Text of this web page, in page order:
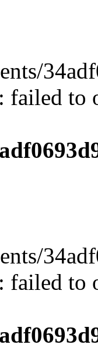
failed to
failed to